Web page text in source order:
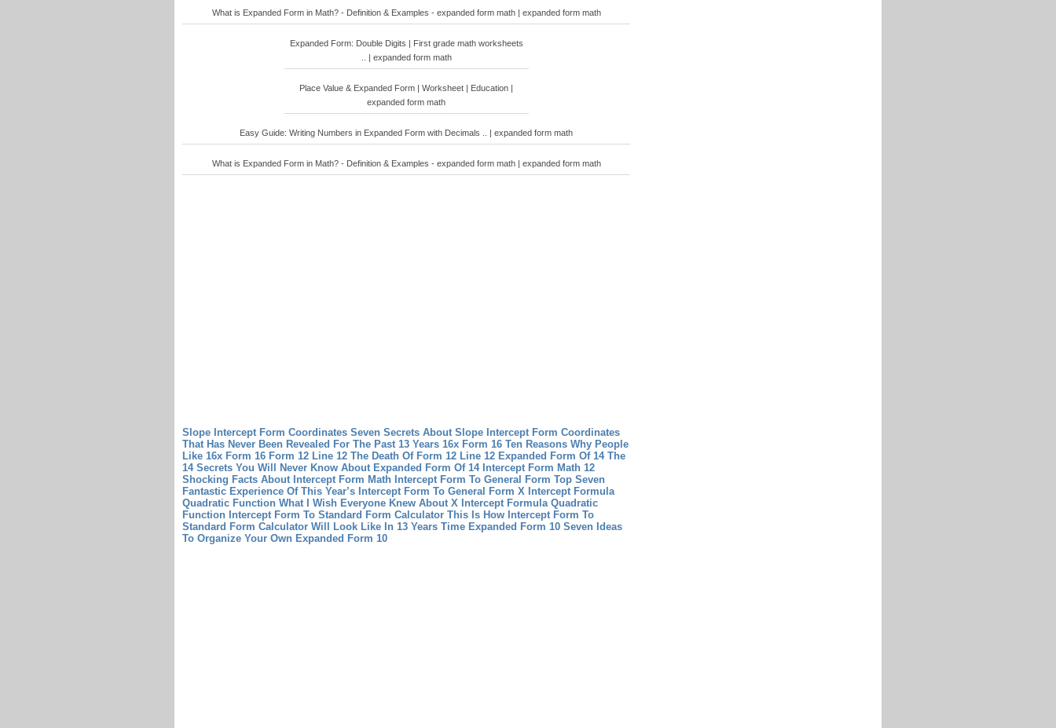
What is Expanded Form in Math? - Definition & Examples - expanded form math | expanded form math
Expanded Form: Double Digits | First grade math worksheets
.. | expanded form math
Place Value & Expanded Form | Worksheet | Education |
expanded form math
Easy Guide: Writing Numbers in Expanded Form with Decimals .. | expanded form math
What is Expanded Form in Math? - Definition & Examples - expanded form math | expanded form math
Slope Intercept Form Coordinates Seven Secrets About Slope Intercept Form Coordinates
That Has Never Been Revealed For The Past 13 Years 16x Form 16 Ten Reasons Why People
Like 16x Form 16 Form 12 Line 12 The Death Of Form 12 Line 12 Expanded Form Of 14 The
14 Secrets You Will Never Know About Expanded Form Of 14 Intercept Form Math 12
Shocking Facts About Intercept Form Math Intercept Form To General Form Top Seven
Fantastic Experience Of This Year’s Intercept Form To General Form X Intercept Formula
Quadratic Function What I Wish Everyone Knew About X Intercept Formula Quadratic
Function Intercept Form To Standard Form Calculator This Is How Intercept Form To
Standard Form Calculator Will Look Like In 13 Years Time Expanded Form 10 Seven Ideas
To Organize Your Own Expanded Form 10